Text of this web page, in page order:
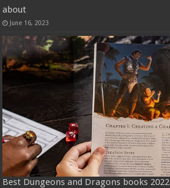
about
June 16, 2023
Best Dungeons and Dragons books 2022